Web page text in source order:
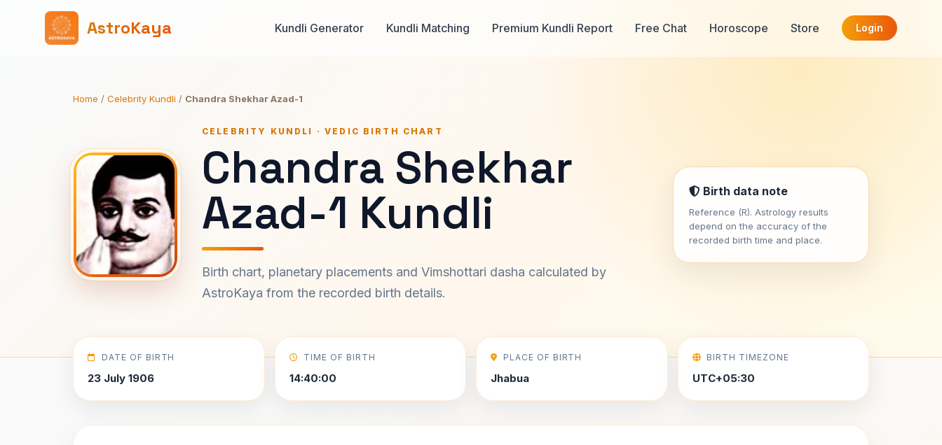
AstroKaya Kundli Generator Kundli Matching Premium Kundli Report Free Chat Horoscope Store Login
Home / Celebrity Kundli / Chandra Shekhar Azad-1
CELEBRITY KUNDLI · VEDIC BIRTH CHART
Chandra Shekhar
Azad-1 Kundli
Birth chart, planetary placements and Vimshottari dasha calculated by
AstroKaya from the recorded birth details.
Birth data note
Reference (R). Astrology results
depend on the accuracy of the
recorded birth time and place.
DATE OF BIRTH
23 July 1906
TIME OF BIRTH
14:40:00
PLACE OF BIRTH
Jhabua
BIRTH TIMEZONE
UTC+05:30